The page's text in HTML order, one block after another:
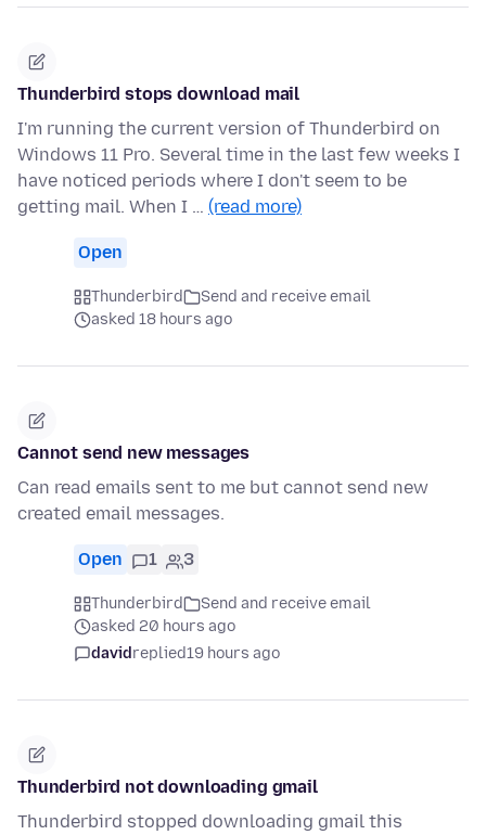
Thunderbird stops download mail
I'm running the current version of Thunderbird on
Windows 11 Pro. Several time in the last few weeks I
have noticed periods where I don't seem to be
getting mail. When I … (read more)
Open
Thunderbird
Send and receive email
asked 18 hours ago
Cannot send new messages
Can read emails sent to me but cannot send new
created email messages.
Open 1 3
Thunderbird
Send and receive email
asked 20 hours ago
davidreplied19 hours ago
Thunderbird not downloading gmail
Thunderbird stopped downloading gmail this